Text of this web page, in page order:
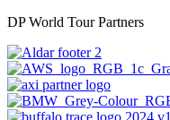
DP World Tour Partners